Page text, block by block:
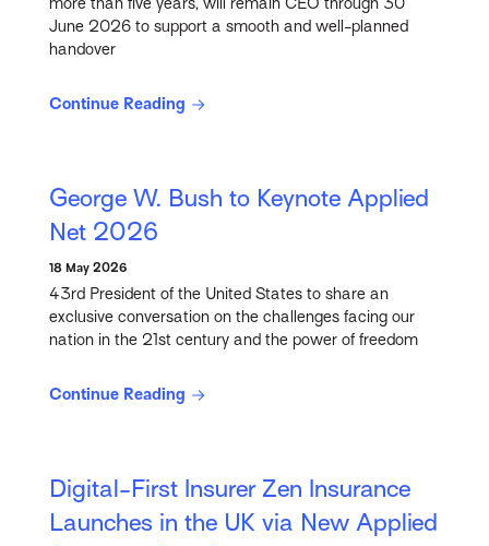
June 2026 to support a smooth and well-planned
handover
Continue Reading
George W. Bush to Keynote Applied
Net 2026
18 May 2026
43rd President of the United States to share an
exclusive conversation on the challenges facing our
nation in the 21st century and the power of freedom
Continue Reading
Digital-First Insurer Zen Insurance
Launches in the UK via New Applied